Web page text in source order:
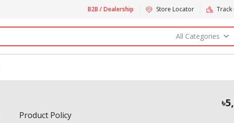
B2B / Dealership Store Locator Track
All Categories
Product Policy